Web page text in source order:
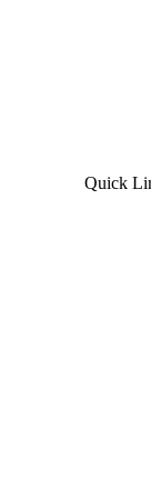
Quick